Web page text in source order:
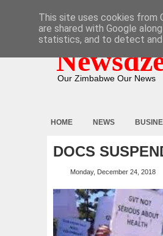
Our Zimbabwe Our News
HOME NEWS
DOCS
Monday, December 24, 2018
This site uses cookies from
are shared with Google
statistics, and to detect and